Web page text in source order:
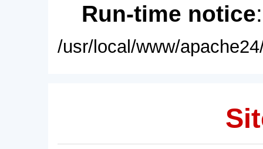
Run-time notice
/usr/local/www/